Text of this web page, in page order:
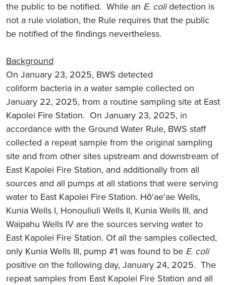
the public to be notified. While an E. colidetection is
not a rule violation, the Rule requires that the public
be notified of the findings nevertheless.
Background
On January 23, 2025, BWS detected
coliform bacteria in a water sample collected on
January 22, 2025, from a routine sampling site at East
Kapolei Fire Station. On January 23, 2025, in
accordance with the Ground Water Rule, BWS staff
collected a repeat sample from the original sampling
site and from other sites upstream and downstream of
East Kapolei Fire Station, and additionally from all
sources and all pumps at all stations that were serving
water to East Kapolei Fire Station. Hō'ae'ae Wells,
Kunia Wells I, Honouliuli Wells II, Kunia Wells III, and
Waipahu Wells IV are the sources serving water to
East Kapolei Fire Station. Of all the samples collected,
only Kunia Wells III, pump #1 was found to be E. coli
positive on the following day, January 24, 2025. The
repeat samples from East Kapolei Fire Station and all